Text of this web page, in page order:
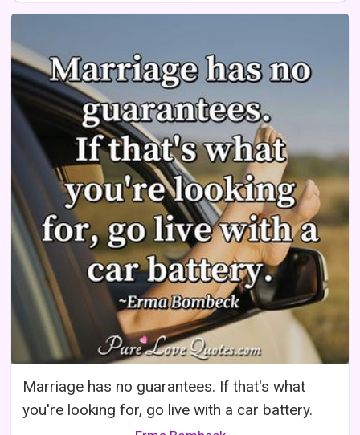
Marriage has no guarantees. If that's what
you're looking for, go live with a car battery.